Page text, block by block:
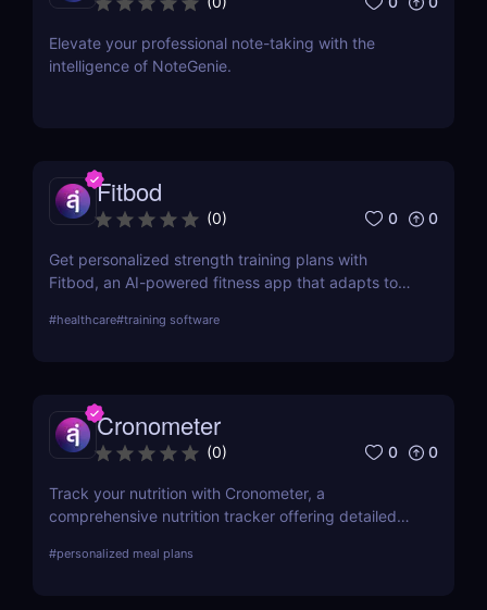
Elevate your professional note-taking with the
intelligence of NoteGenie.
Fitbod
(0) 0 0
Get personalized strength training plans with
Fitbod, an AI-powered fitness app that adapts to
#healthcare#training software
Cronometer
(0) 0 0
Track your nutrition with Cronometer, a
comprehensive nutrition tracker offering detailed
automated meal planning, check out Eat This Much!
#personalized meal plans